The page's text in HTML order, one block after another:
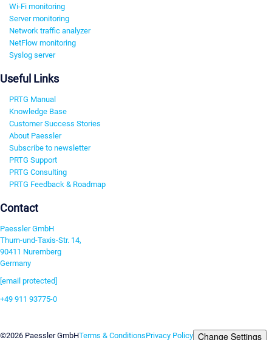
Wi-Fi monitoring
Server monitoring
Network traffic analyzer
NetFlow monitoring
Syslog server
Useful Links
PRTG Manual
Knowledge Base
Customer Success Stories
About Paessler
Subscribe to newsletter
PRTG Support
PRTG Consulting
PRTG Feedback & Roadmap
Contact
Paessler GmbH
Thurn-und-Taxis-Str. 14,
90411 Nuremberg
Germany
[email protected]
+49 911 93775-0
©2026 Paessler GmbHTerms & ConditionsPrivacy Policy Change Settings